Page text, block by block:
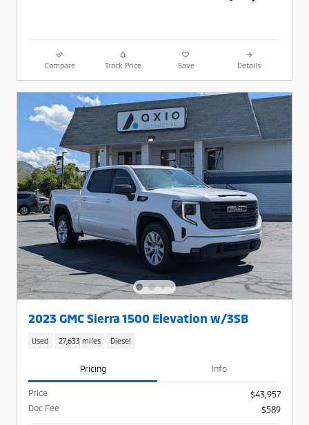
Compare Track Price Save Details
2023 GMC Sierra 1500 Elevation w/3SB
Used 27,633 miles Diesel
Pricing Info
Price
$43,957
Doc Fee
$589